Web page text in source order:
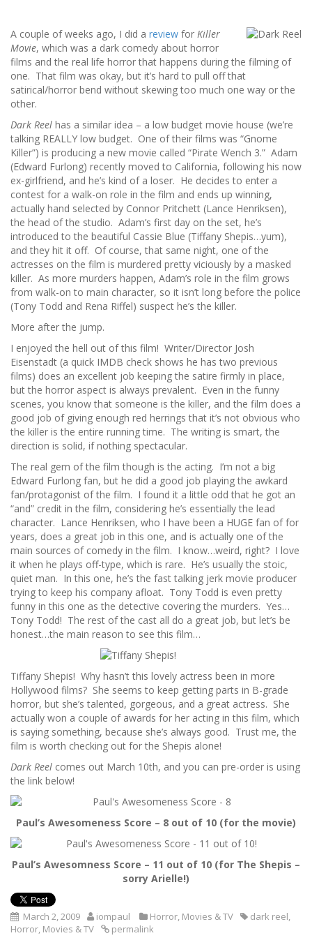
A couple of weeks ago, I did a review for Killer
Movie, which was a dark comedy about horror
films and the real life horror that happens during the filming of
one. That film was okay, but it’s hard to pull off that
satirical/horror bend without skewing too much one way or the
other.
Dark Reel has a similar idea – a low budget movie house (we’re
talking REALLY low budget. One of their films was “Gnome
Killer”) is producing a new movie called “Pirate Wench 3.” Adam
(Edward Furlong) recently moved to California, following his now
ex-girlfriend, and he’s kind of a loser. He decides to enter a
contest for a walk-on role in the film and ends up winning,
actually hand selected by Connor Pritchett (Lance Henriksen),
the head of the studio. Adam’s first day on the set, he’s
introduced to the beautiful Cassie Blue (Tiffany Shepis…yum),
and they hit it off. Of course, that same night, one of the
actresses on the film is murdered pretty viciously by a masked
killer. As more murders happen, Adam’s role in the film grows
from walk-on to main character, so it isn’t long before the police
(Tony Todd and Rena Riffel) suspect he’s the killer.
More after the jump.
I enjoyed the hell out of this film! Writer/Director Josh
Eisenstadt (a quick IMDB check shows he has two previous
films) does an excellent job keeping the satire firmly in place,
but the horror aspect is always prevalent. Even in the funny
scenes, you know that someone is the killer, and the film does a
good job of giving enough red herrings that it’s not obvious who
the killer is the entire running time. The writing is smart, the
direction is solid, if nothing spectacular.
The real gem of the film though is the acting. I’m not a big
Edward Furlong fan, but he did a good job playing the awkard
fan/protagonist of the film. I found it a little odd that he got an
“and” credit in the film, considering he’s essentially the lead
character. Lance Henriksen, who I have been a HUGE fan of for
years, does a great job in this one, and is actually one of the
main sources of comedy in the film. I know…weird, right? I love
it when he plays off-type, which is rare. He’s usually the stoic,
quiet man. In this one, he’s the fast talking jerk movie producer
trying to keep his company afloat. Tony Todd is even pretty
funny in this one as the detective covering the murders. Yes…
Tony Todd! The rest of the cast all do a great job, but let’s be
honest…the main reason to see this film…
Tiffany Shepis! Why hasn’t this lovely actress been in more
Hollywood films? She seems to keep getting parts in B-grade
horror, but she’s talented, gorgeous, and a great actress. She
actually won a couple of awards for her acting in this film, which
is saying something, because she’s always good. Trust me, the
film is worth checking out for the Shepis alone!
Dark Reel comes out March 10th, and you can pre-order is using
the link below!
Paul’s Awesomeness Score – 8 out of 10 (for the movie)
Paul’s Awesomness Score – 11 out of 10 (for The Shepis –
sorry Arielle!)
March 2, 2009 iompaul Horror, Movies & TV dark reel,
Horror, Movies & TV permalink